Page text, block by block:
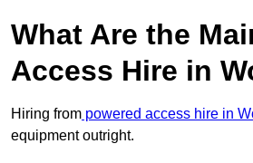
What Are the
Access Hire in
Hiring from powered access hire in
equipment outright.